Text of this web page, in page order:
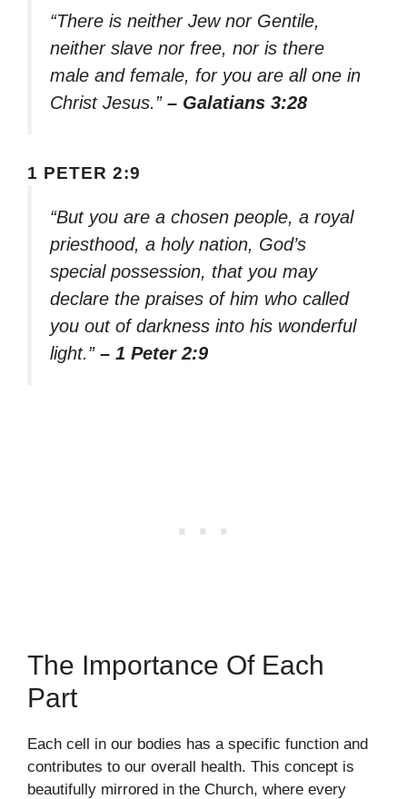
“There is neither Jew nor Gentile,
neither slave nor free, nor is there
male and female, for you are all one in
Christ Jesus.” – Galatians 3:28
1 PETER 2:9
“But you are a chosen people, a royal
priesthood, a holy nation, God’s
special possession, that you may
declare the praises of him who called
you out of darkness into his wonderful
light.” – 1 Peter 2:9
The Importance Of Each
Part
Each cell in our bodies has a specific function and
contributes to our overall health. This concept is
beautifully mirrored in the Church, where every